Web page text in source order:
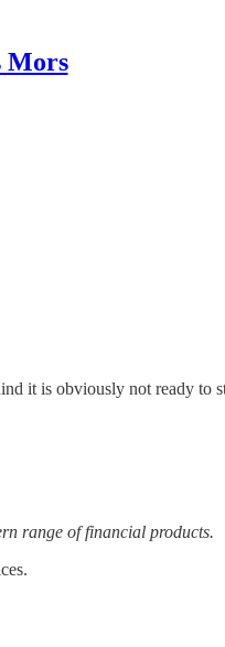
Mors
it is obviously not ready to
range of financial products.